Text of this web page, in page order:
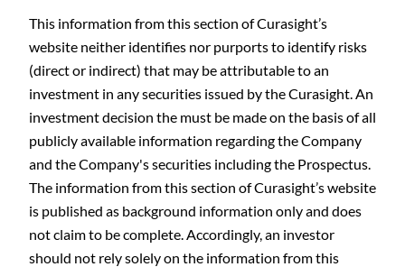
This information from this section of Curasight’s
website neither identifies nor purports to identify risks
(direct or indirect) that may be attributable to an
investment in any securities issued by the Curasight. An
investment decision the must be made on the basis of all
publicly available information regarding the Company
and the Company's securities including the Prospectus.
The information from this section of Curasight’s website
is published as background information only and does
not claim to be complete. Accordingly, an investor
should not rely solely on the information from this